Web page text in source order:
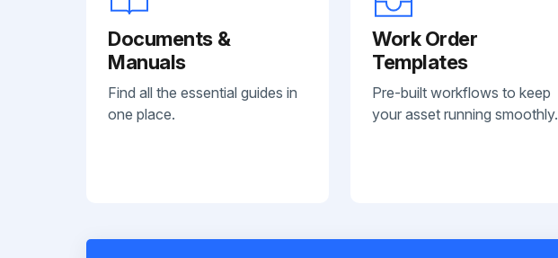
Documents &
Manuals
Find all the essential guides in
one place.
Work Order
Templates
Pre-built workflows to keep
your asset running smoothly.